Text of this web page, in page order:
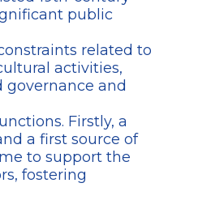
public
related to
activities,
governance and
Firstly, a
a first source of
to support the
fostering